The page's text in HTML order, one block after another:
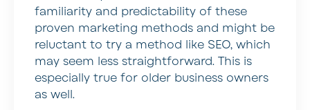
familiarity and predictability of these
proven marketing methods and might be
reluctant to try a method like SEO, which
may seem less straightforward. This is
especially true for older business owners
as well.